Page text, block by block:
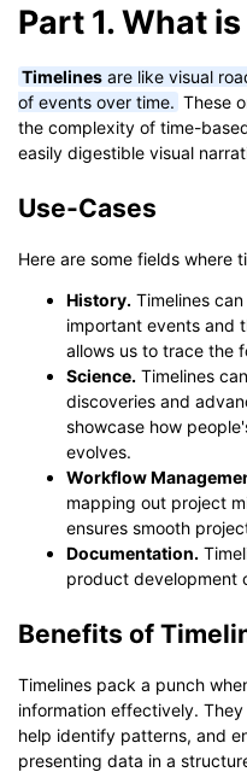
Part 1. What
Timelinesare like visual
of events over time. These
the complexity of time-
easily digestible visual
Use-Cases
Here are some fields where
History. Timelines
important events and
allows us to trace the
Science. Timelines
discoveries and
showcase how
evolves.
Workflow
mapping out project
ensures smooth
Documentation.
product development
Benefits of
Timelines pack a punch
information effectively.
help identify patterns, and
presenting data in a